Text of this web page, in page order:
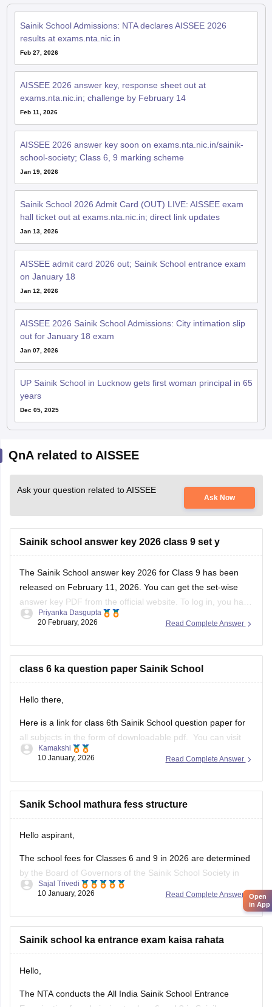
Sainik School Admissions: NTA declares AISSEE 2026
results at exams.nta.nic.in
Feb 27, 2026
AISSEE 2026 answer key, response sheet out at
exams.nta.nic.in; challenge by February 14
Feb 11, 2026
AISSEE 2026 answer key soon on exams.nta.nic.in/sainik-
school-society; Class 6, 9 marking scheme
Jan 19, 2026
Sainik School 2026 Admit Card (OUT) LIVE: AISSEE exam
hall ticket out at exams.nta.nic.in; direct link updates
Jan 13, 2026
AISSEE admit card 2026 out; Sainik School entrance exam
on January 18
Jan 12, 2026
AISSEE 2026 Sainik School Admissions: City intimation slip
out for January 18 exam
Jan 07, 2026
UP Sainik School in Lucknow gets first woman principal in 65
years
Dec 05, 2025
QnA related to AISSEE
Ask your question related to AISSEE
Ask Now
Sainik school answer key 2026 class 9 set y
The Sainik School answer key 2026 for Class 9 has been
released on February 11, 2026. You can get the set-wise
answer key PDF from the official website. To log in, you have
to enter your application number and password.
Read Complete Answer
Priyanka Dasgupta
20 February, 2026
class 6 ka question paper Sainik School
Hello there,
Here is a link for class 6th Sainik School question paper for
all subjects in the form of downloadable pdf. You can visit
the Carers360 portal and can get the access just by logging
https://school.careers360.com/articles/sainik-school-
question-papers
Read Complete Answer
Kamakshi
10 January, 2026
Sanik School mathura fess structure
Hello aspirant,
The school fees for Classes 6 and 9 in 2026 are determined
by the Board of Governors of the Sainik School Society in
New Delhi. The Sainik School Society has the authority to
websites of the individual Sainik
Read Complete Answer
Sajal Trivedi
10 January, 2026
Sainik school ka entrance exam kaisa rahata
Hello,
The NTA conducts the All India Sainik School Entrance
Open
in App